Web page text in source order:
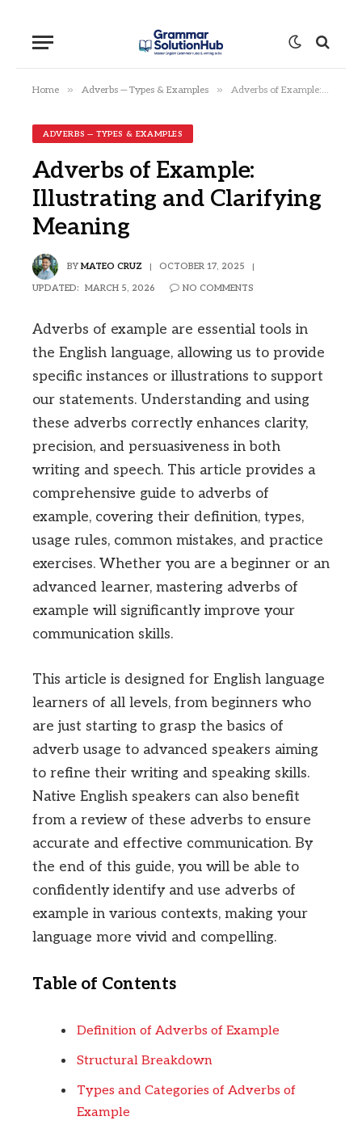
Home » Adverbs — Types & Examples » Adverbs of Example: Illustrating and Clarifying Meaning
ADVERBS — TYPES & EXAMPLES
Adverbs of Example:
Illustrating and Clarifying
Meaning
BY MATEO CRUZ OCTOBER 17, 2025
UPDATED: MARCH 5, 2026 NO COMMENTS
Adverbs of example are essential tools in
the English language, allowing us to provide
specific instances or illustrations to support
our statements. Understanding and using
these adverbs correctly enhances clarity,
precision, and persuasiveness in both
writing and speech. This article provides a
comprehensive guide to adverbs of
example, covering their definition, types,
usage rules, common mistakes, and practice
exercises. Whether you are a beginner or an
advanced learner, mastering adverbs of
example will significantly improve your
communication skills.
This article is designed for English language
learners of all levels, from beginners who
are just starting to grasp the basics of
adverb usage to advanced speakers aiming
to refine their writing and speaking skills.
Native English speakers can also benefit
from a review of these adverbs to ensure
accurate and effective communication. By
the end of this guide, you will be able to
confidently identify and use adverbs of
example in various contexts, making your
language more vivid and compelling.
Table of Contents
Definition of Adverbs of Example
Structural Breakdown
Types and Categories of Adverbs of
Example